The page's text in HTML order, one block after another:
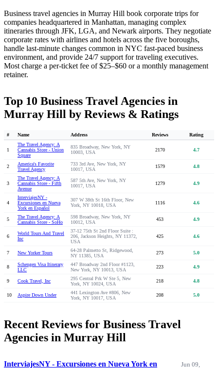
Business travel agencies in Murray Hill book corporate trips for
companies headquartered in Manhattan, managing complex
itineraries through JFK, LGA, and Newark airports. They negotiate
corporate rates with airlines and hotels across the five boroughs,
handle last-minute changes common in NYC fast-paced business
environment, and provide 24/7 support for traveling executives.
Most charge a per-ticket fee of $25–$60 or a monthly management
retainer.
Top 10 Business Travel Agencies in
Murray Hill by Reviews & Ratings
# Name Address Reviews Rating
1
The Travel Agency: A
Cannabis Store - Union
Square
835 Broadway, New York, NY
10003, USA
2170 4.7
2
America's Favorite
Travel Agency
733 3rd Ave, New York, NY
10017, USA
1579 4.8
3
The Travel Agency: A
Cannabis Store - Fifth
Avenue
587 5th Ave, New York, NY
10017, USA
1279 4.9
4
InterviajesNY -
Excursiones en Nueva
York en Español
307 W 38th St 16th Floor, New
York, NY 10018, USA
1116 4.6
5
The Travel Agency: A
Cannabis Store - SoHo
598 Broadway, New York, NY
10012, USA
453 4.9
6
World Tours And Travel
Inc
37-12 75th St 2nd Floor Suite :
206, Jackson Heights, NY 11372,
USA
425 4.6
7 New Yorker Tours
64-28 Palmetto St, Ridgewood,
NY 11385, USA
273 5.0
8
Schengen Visa Itinerary
LLC
447 Broadway 2nd Floor #1123,
New York, NY 10013, USA
223 4.9
9 Cook Travel, Inc
295 Central Prk W Ste 5, New
York, NY 10024, USA
218 4.8
10 Aspire Down Under
441 Lexington Ave #806, New
York, NY 10017, USA
208 5.0
Recent Reviews for Business Travel
Agencies in Murray Hill
InterviajesNY - Excursiones en Nueva York en Jun 09,